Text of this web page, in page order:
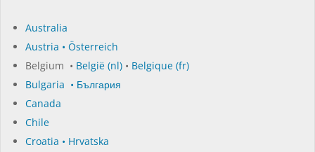
Australia
Austria • Österreich
Belgium • België (nl) • Belgique (fr)
Bulgaria • България
Canada
Chile
Croatia • Hrvatska